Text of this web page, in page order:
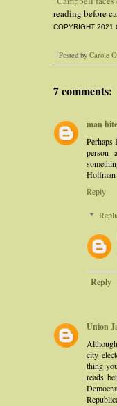
reading before
COPYRIGHT 2021
Posted by Carole
7 comments:
man
Perhaps
person
Hoffman
Reply
Reply
Union
city
thing
reads